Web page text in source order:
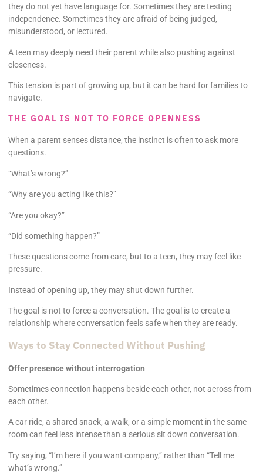
they do not yet have language for. Sometimes they are testing
independence. Sometimes they are afraid of being judged,
misunderstood, or lectured.
A teen may deeply need their parent while also pushing against
closeness.
This tension is part of growing up, but it can be hard for families to
navigate.
THE GOAL IS NOT TO FORCE OPENNESS
When a parent senses distance, the instinct is often to ask more
questions.
“What’s wrong?”
“Why are you acting like this?”
“Are you okay?”
“Did something happen?”
These questions come from care, but to a teen, they may feel like
pressure.
Instead of opening up, they may shut down further.
The goal is not to force a conversation. The goal is to create a
relationship where conversation feels safe when they are ready.
Ways to Stay Connected Without Pushing
Offer presence without interrogation
Sometimes connection happens beside each other, not across from
each other.
A car ride, a shared snack, a walk, or a simple moment in the same
room can feel less intense than a serious sit down conversation.
Try saying, “I’m here if you want company,” rather than “Tell me
what’s wrong.”